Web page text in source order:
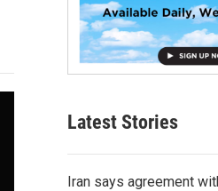
Latest Stories
Iran says agreement